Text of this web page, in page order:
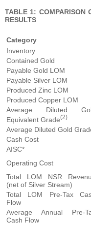
TABLE 1: COMPARISON
RESULTS
Category
Inventory
Contained Gold
Payable Gold LOM
Payable Silver LOM
Produced Zinc LOM
Produced Copper LOM
Average Diluted
Equivalent Grade(2)
Average Diluted Gold
Cash Cost
AISC*
Operating Cost
Total LOM NSR
(net of Silver Stream)
Total LOM Pre-Tax
Flow
Average Annual Pre-
Cash Flow